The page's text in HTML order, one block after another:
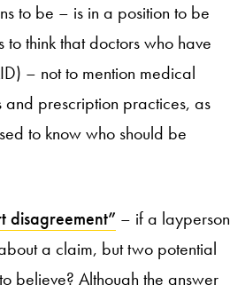
to be – is in a position to be
think that doctors who have
– not to mention medical
prescription practices, as
to know who should be
disagreement” – if a layperson
a claim, but two potential
believe? Although the answer